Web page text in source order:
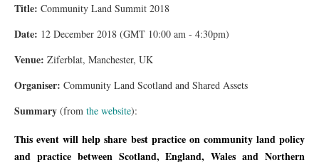
Title: Community Land Summit 2018
Date: 12 December 2018 (GMT 10:00 am - 4:30pm)
Venue: Ziferblat, Manchester, UK
Organiser: Community Land Scotland and Shared Assets
Summary (from the website):
This event will help share best practice on community land policy
and practice between Scotland, England, Wales and Northern